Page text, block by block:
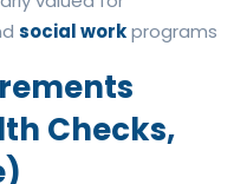
social workprograms
Checks,